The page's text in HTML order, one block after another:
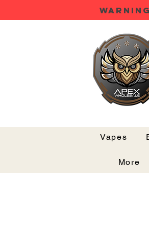
Vapes
More